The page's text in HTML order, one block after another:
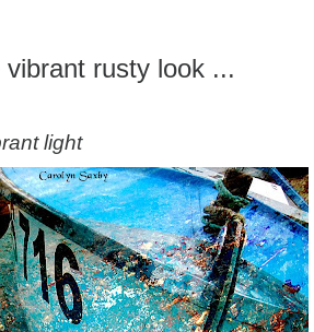
rusty look ...
light